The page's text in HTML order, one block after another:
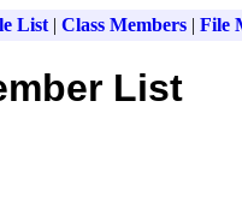
List| Class Members| File
List